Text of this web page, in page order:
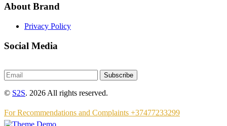
About Brand
Privacy Policy
Social Media
Subscribe
© S2S. 2026 All rights reserved.
For Recommendations and Complaints +37477233299